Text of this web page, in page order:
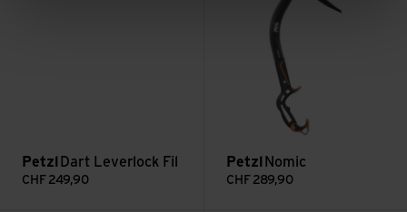
Petzl Dart Leverlock Fil
CHF 249,90
Petzl Nomic
CHF 289,90